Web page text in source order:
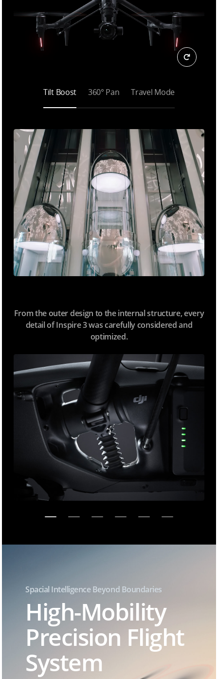
Tilt Boost 360° Pan Travel Mode
From the outer design to the internal structure, every
detail of Inspire 3 was carefully considered and
optimized.
Spacial Intelligence Beyond Boundaries
High-Mobility
Precision Flight
System